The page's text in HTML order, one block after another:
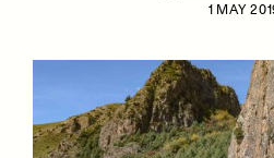
IDENTITIES
1 MAY